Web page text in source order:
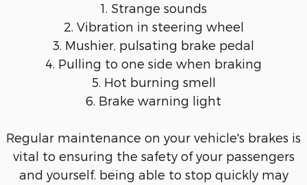
1. Strange sounds
2. Vibration in steering wheel
3. Mushier, pulsating brake pedal
4. Pulling to one side when braking
5. Hot burning smell
6. Brake warning light
Regular maintenance on your vehicle's brakes is
vital to ensuring the safety of your passengers
and yourself. being able to stop quickly may